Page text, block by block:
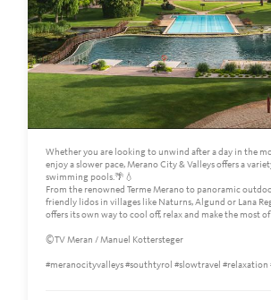
Whether you are looking to unwind after a day in the
enjoy a slower pace, Merano City & Valleys offers a
swimming pools.🌴💧
From the renowned Terme Merano to panoramic
friendly lidos in villages like Naturns, Algund or Lana
offers its own way to cool off, relax and make the most of
©TV Meran / Manuel Kottersteger
#meranocityvalleys #southtyrol #slowtravel #relaxation